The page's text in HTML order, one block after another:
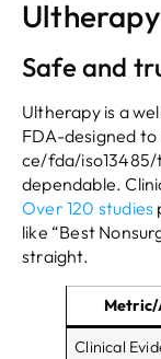
Ultherapy
Safe and
Ultherapy is a
FDA-designed
ce/fda/iso13485/
dependable.
Over 120 studies
like “Best
straight.
Clinical